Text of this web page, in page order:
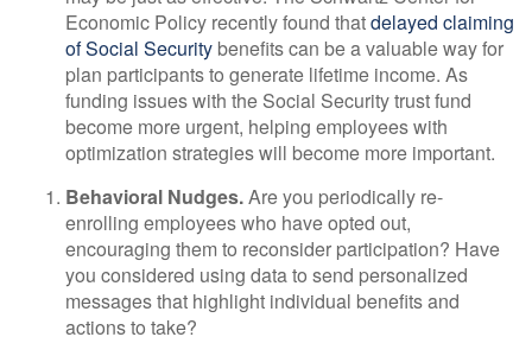
Economic Policy recently found thatdelayed claiming
of Social Security benefits can be a valuable way for
plan participants to generate lifetime income. As
funding issues with the Social Security trust fund
become more urgent, helping employees with
optimization strategies will become more important.
Behavioral Nudges.Are you periodically re-
enrolling employees who have opted out,
encouraging them to reconsider participation? Have
you considered using data to send personalized
messages that highlight individual benefits and
actions to take?